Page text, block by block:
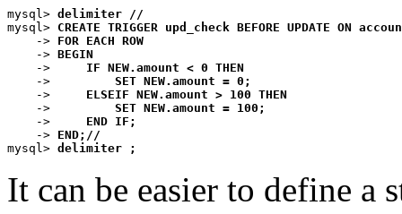
mysql> delimiter //
mysql> CREATE TRIGGER upd_check BEFORE UPDATE ON
    ->
FOR EACH ROW
    ->
BEGIN
    ->
IF NEW.amount < 0 THEN
    ->
SET NEW.amount = 0;
    ->
ELSEIF NEW.amount > 100 THEN
    ->
SET NEW.amount = 100;
    ->
END IF;
    ->
END;//
mysql> delimiter ;
It can be easier to define a